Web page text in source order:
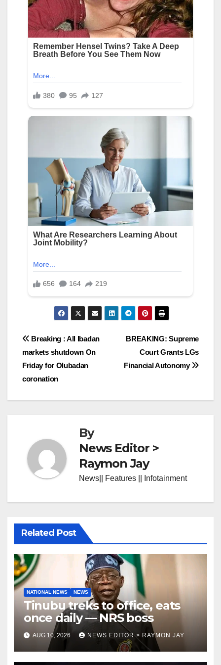
Post
navigation
BREAKING: Supreme
Court Grants LGs
Financial Autonomy
Breaking : All Ibadan
markets shutdown On
Friday for Olubadan
coronation
By
News Editor >
Raymon Jay
News|| Features || Infotainment
Related Post
NATIONAL NEWS NEWS
Tinubu treks to office, eats
once daily — NRS boss
AUG 10, 2026 NEWS EDITOR > RAYMON JAY